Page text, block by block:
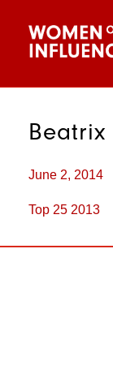
Beatrix
June 2, 2014
Top 25 2013